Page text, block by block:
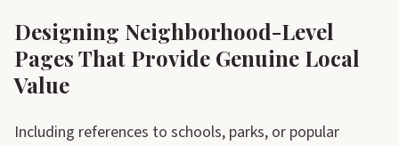
Designing Neighborhood-Level
Pages That Provide Genuine Local
Value
Including references to schools, parks, or popular